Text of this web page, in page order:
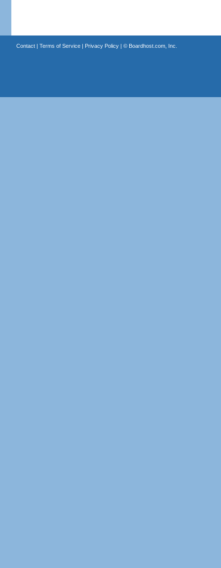
Contact| Terms of Service| Privacy Policy| © Boardhost.com, Inc.